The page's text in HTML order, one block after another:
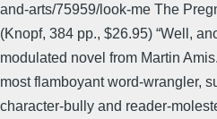
and-arts/75959/look-me The
(Knopf, 384 pp., $26.95) “Well,
modulated novel from Martin
most flamboyant word-wrangler,
character-bully and reader-